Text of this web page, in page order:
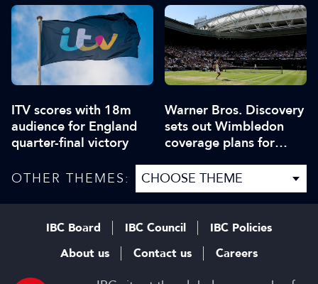
ITV scores with 18m
audience for England
quarter-final victory
Warner Bros. Discovery
sets out Wimbledon
coverage plans for
OTHER THEMES:
IBC Board IBC Council
IBC Policies
About us
Contact us Careers